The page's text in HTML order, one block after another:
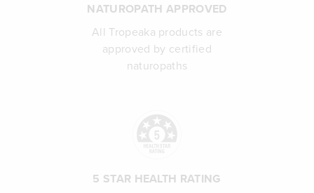
NATUROPATH APPROVED
All Tropeaka products are
approved by certified
naturopaths
5 STAR HEALTH RATING